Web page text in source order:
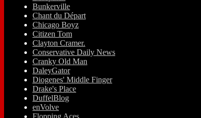
Bunkerville
Chant du Départ
Chicago Boyz
Citizen Tom
Clayton Cramer.
Conservative Daily News
Cranky Old Man
DaleyGator
Diogenes' Middle Finger
Drake's Place
DuffelBlog
enVolve
Flopping Aces